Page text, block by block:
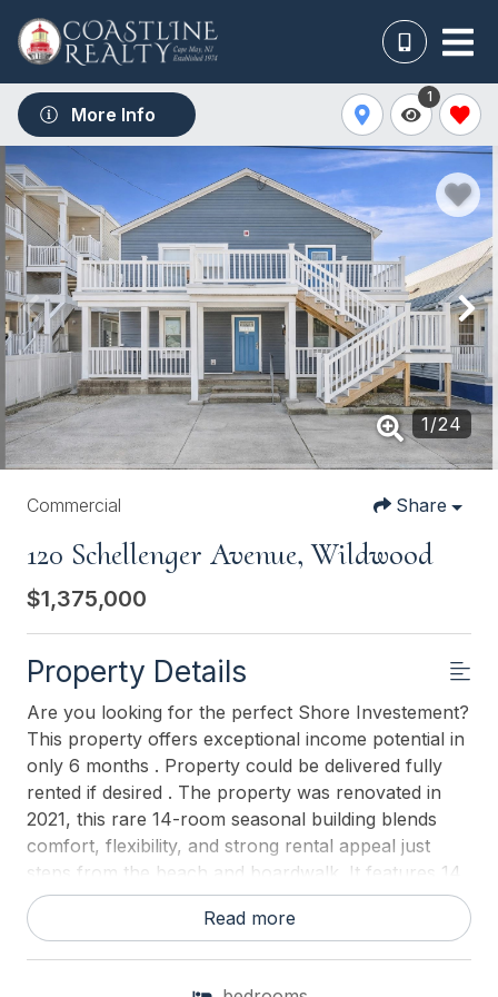
More Info
1
1/24
Commercial Share
120 Schellenger Avenue, Wildwood
$1,375,000
Property Details
Are you looking for the perfect Shore Investement?
This property offers exceptional income potential in
only 6 months . Property could be delivered fully
rented if desired . The property was renovated in
2021, this rare 14-room seasonal building blends
comfort, flexibility, and strong rental appeal just
steps from the beach and boardwalk. It features 14
private rental rooms, 9 full bathrooms, a shared
living room, and two full kitchens in one large open
Read more